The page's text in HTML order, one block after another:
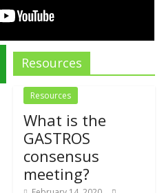
Resources
Resources
What is the
GASTROS
consensus
meeting?